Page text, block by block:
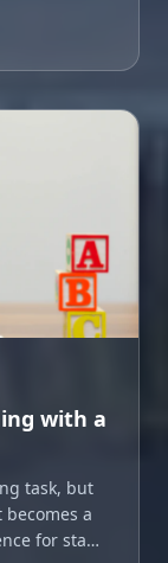
with a
task, but
a
for staff